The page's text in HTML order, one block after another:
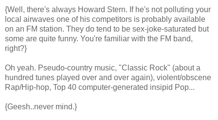
{Well, there's always Howard Stern. If he's not polluting your
local airwaves one of his competitors is probably available
on an FM station. They do tend to be sex-joke-saturated but
some are quite funny. You're familiar with the FM band,
right?}
Oh yeah. Pseudo-country music, "Classic Rock" (about a
hundred tunes played over and over again), violent/obscene
Rap/Hip-hop, Top 40 computer-generated insipid Pop...
{Geesh..never mind.}